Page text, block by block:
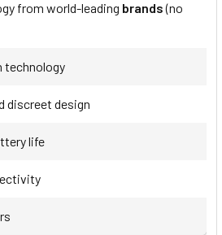
from world-leading brands(no
technology
discreet design
life